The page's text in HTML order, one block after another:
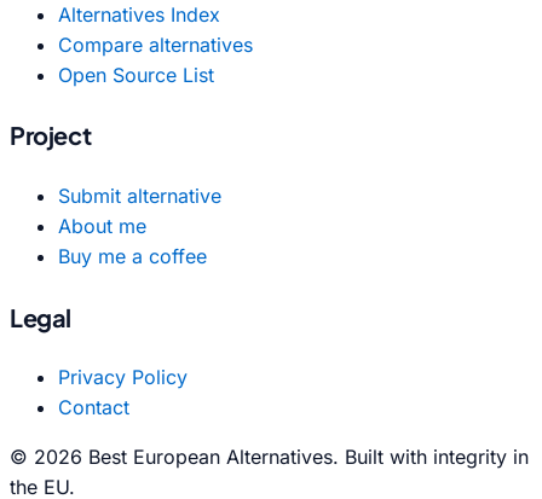
Alternatives Index
Compare alternatives
Open Source List
Project
Submit alternative
About me
Buy me a coffee
Legal
Privacy Policy
Contact
© 2026 Best European Alternatives. Built with integrity in
the EU.